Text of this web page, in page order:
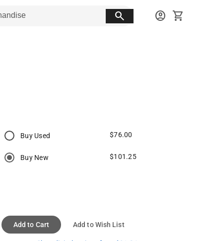
search account_circle shopping_cart
Buy Used $76.00
Buy New $101.25
Add to Cart Add to Wish List